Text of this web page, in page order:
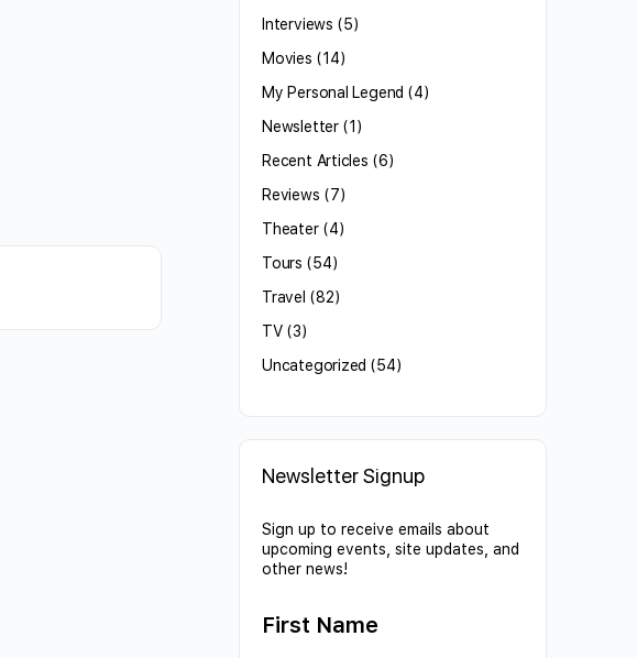
Interviews (5)
Movies (14)
My Personal Legend (4)
Newsletter(1)
Recent Articles (6)
Reviews (7)
Theater(4)
Tours (54)
Travel (82)
TV(3)
Uncategorized (54)
Newsletter Signup
Sign up to receive emails about
upcoming events, site updates, and
other news!
First Name